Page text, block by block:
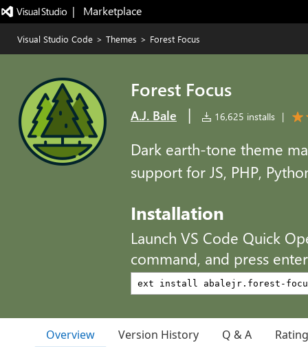
|   Marketplace
Visual Studio Code > Themes > Forest Focus
Forest Focus
A.J. Bale | 16,625 installs |
Dark earth-tone theme
support for JS, PHP,
Installation
Launch VS Code Quick
command, and press
Overview Version History Q & A